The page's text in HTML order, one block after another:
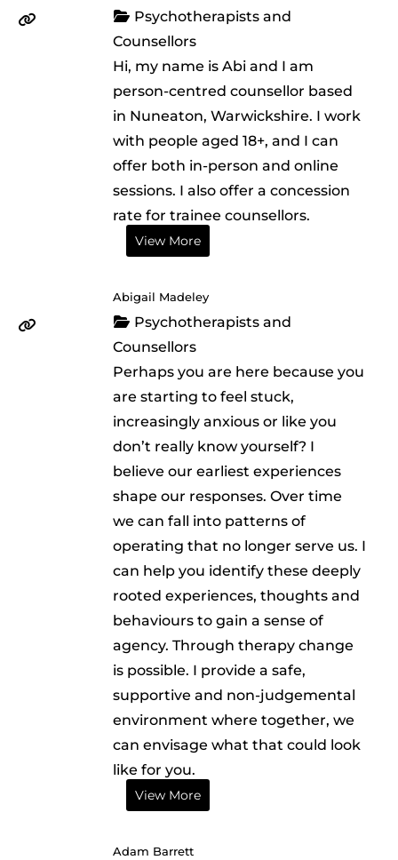
Psychotherapists and
Counsellors
Hi, my name is Abi and I am
person-centred counsellor based
in Nuneaton, Warwickshire. I work
with people aged 18+, and I can
offer both in-person and online
sessions. I also offer a concession
rate for trainee counsellors.
View More
Abigail Madeley
Psychotherapists and
Counsellors
Perhaps you are here because you
are starting to feel stuck,
increasingly anxious or like you
don’t really know yourself? I
believe our earliest experiences
shape our responses. Over time
we can fall into patterns of
operating that no longer serve us. I
can help you identify these deeply
rooted experiences, thoughts and
behaviours to gain a sense of
agency. Through therapy change
is possible. I provide a safe,
supportive and non-judgemental
environment where together, we
can envisage what that could look
like for you.
View More
Adam Barrett